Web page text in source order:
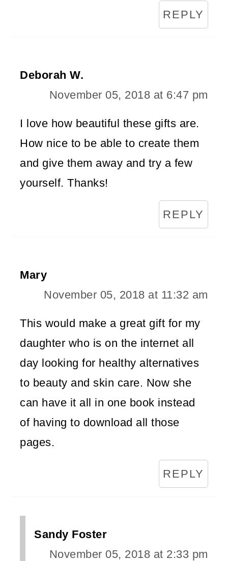
REPLY
Deborah W.
November 05, 2018 at 6:47 pm
I love how beautiful these gifts are.
How nice to be able to create them
and give them away and try a few
yourself. Thanks!
REPLY
Mary
November 05, 2018 at 11:32 am
This would make a great gift for my
daughter who is on the internet all
day looking for healthy alternatives
to beauty and skin care. Now she
can have it all in one book instead
of having to download all those
pages.
REPLY
Sandy Foster
November 05, 2018 at 2:33 pm